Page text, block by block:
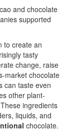
and chocolate
supported
to create an
tasty
change, raise
market chocolate
can taste even
other plant-
ingredients
liquids, and
chocolate.